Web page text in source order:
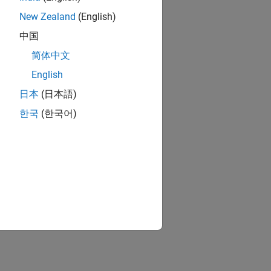
New Zealand (English)
中国
简体中文
English
日本 (日本語)
한국 (한국어)